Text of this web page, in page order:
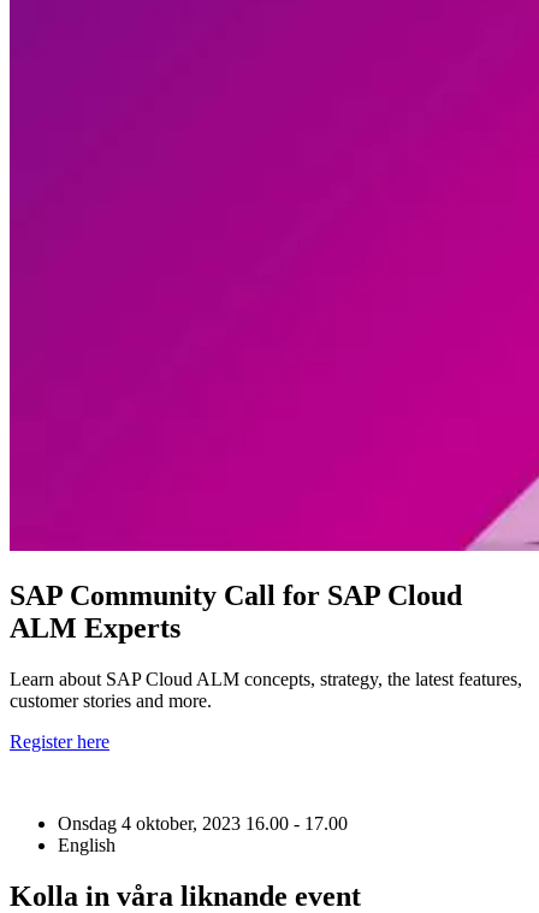
SAP Community Call for SAP Cloud
ALM Experts
Learn about SAP Cloud ALM concepts, strategy, the latest features,
customer stories and more.
Register here
Onsdag 4 oktober, 2023 16.00 - 17.00
English
Kolla in våra liknande event